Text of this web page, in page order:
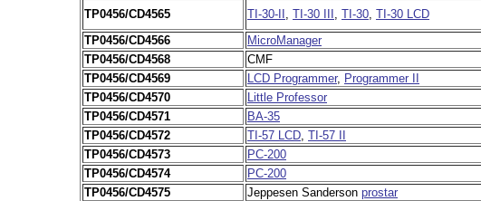
TP0456/CD4565
TI-30-II , TI-30 III , TI-30, TI-30 LCD
TP0456/CD4566
MicroManager
TP0456/CD4568
CMF
TP0456/CD4569
LCD Programmer, Programmer II
TP0456/CD4570
Little Professor
TP0456/CD4571
BA-35
TP0456/CD4572
TI-57 LCD, TI-57 II
TP0456/CD4573
PC-200
TP0456/CD4574
PC-200
TP0456/CD4575
Jeppesen Sanderson prostar